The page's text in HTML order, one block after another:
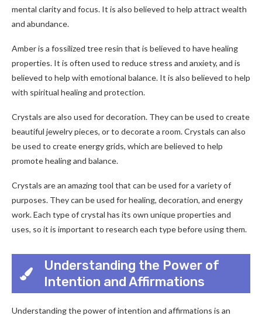
mental clarity and focus. It is also believed to help attract wealth
and abundance.
Amber is a fossilized tree resin that is believed to have healing
properties. It is often used to reduce stress and anxiety, and is
believed to help with emotional balance. It is also believed to help
with spiritual healing and protection.
Crystals are also used for decoration. They can be used to create
beautiful jewelry pieces, or to decorate a room. Crystals can also
be used to create energy grids, which are believed to help
promote healing and balance.
Crystals are an amazing tool that can be used for a variety of
purposes. They can be used for healing, decoration, and energy
work. Each type of crystal has its own unique properties and
uses, so it is important to research each type before using them.
Understanding the Power of
Intention and Affirmations
Understanding the power of intention and affirmations is an